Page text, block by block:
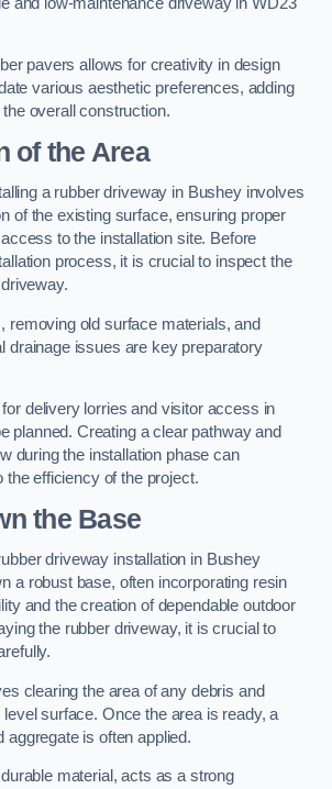
pavers allows for creativity in design
various aesthetic preferences, adding
overall construction.
of the Area
a rubber driveway in Bushey involves
of the existing surface, ensuring proper
to the installation site. Before
process, it is crucial to inspect the
removing old surface materials, and
drainage issues are key preparatory
delivery lorries and visitor access in
planned. Creating a clear pathway and
during the installation phase can
the efficiency of the project.
the Base
driveway installation in Bushey
a robust base, often incorporating resin
and the creation of dependable outdoor
the rubber driveway, it is crucial to
clearing the area of any debris and
surface. Once the area is ready, a
aggregate is often applied.
material, acts as a strong